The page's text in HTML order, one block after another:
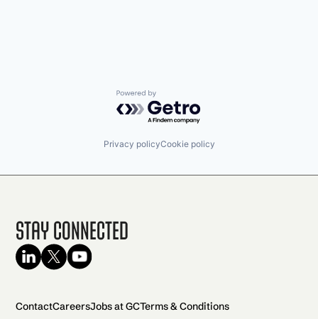
Powered by Getro.com
Privacy policyCookie policy
Stay Connected
ContactCareersJobs at GCTerms & Conditions